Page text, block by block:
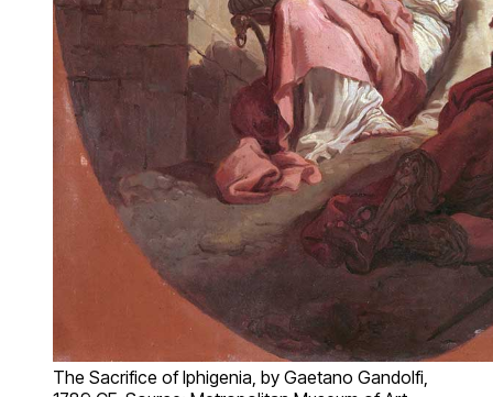
The Sacrifice of Iphigenia, by Gaetano Gandolfi,